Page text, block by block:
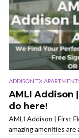
ADDISON TX
AMLI Addison
do here!
AMLI Addison | First
amazing amenities are